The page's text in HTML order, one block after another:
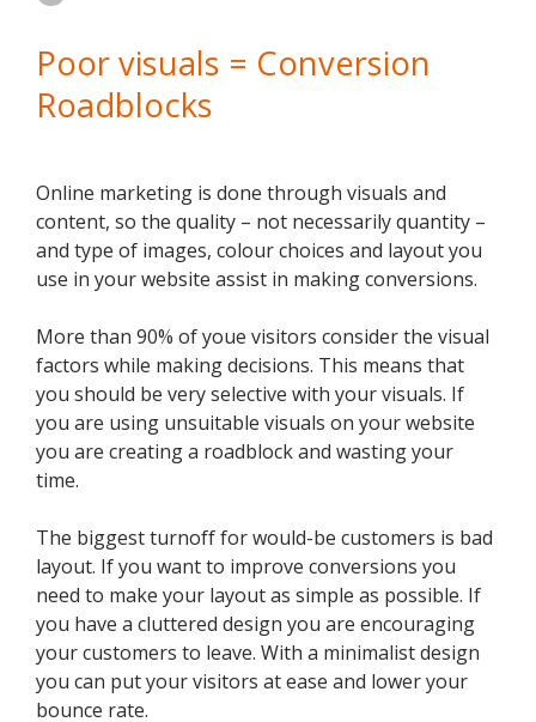
Poor visuals = Conversion
Roadblocks
Online marketing is done through visuals and
content, so the quality – not necessarily quantity –
and type of images, colour choices and layout you
use in your website assist in making conversions.
More than 90% of youe visitors consider the visual
factors while making decisions. This means that
you should be very selective with your visuals. If
you are using unsuitable visuals on your website
you are creating a roadblock and wasting your
time.
The biggest turnoff for would-be customers is bad
layout. If you want to improve conversions you
need to make your layout as simple as possible. If
you have a cluttered design you are encouraging
your customers to leave. With a minimalist design
you can put your visitors at ease and lower your
bounce rate.